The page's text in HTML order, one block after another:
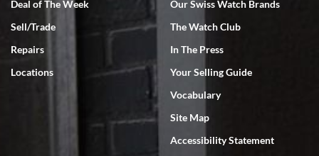
Deal of The Week
Sell/Trade
Repairs
Locations
Our Swiss Watch Brands
The Watch Club
In The Press
Your Selling Guide
Vocabulary
Site Map
Accessibility Statement